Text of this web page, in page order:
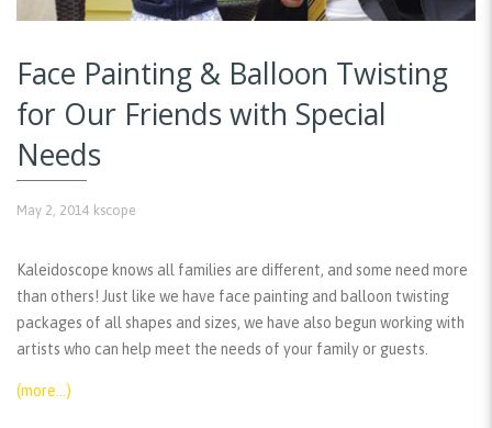
Face Painting & Balloon Twisting
for Our Friends with Special
Needs
May 2, 2014 kscope
Kaleidoscope knows all families are different, and some need more
than others! Just like we have face painting and balloon twisting
packages of all shapes and sizes, we have also begun working with
artists who can help meet the needs of your family or guests.
(more…)